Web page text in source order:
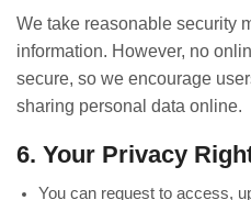
We take reasonable security
information. However, no
secure, so we encourage
sharing personal data online.
6. Your Privacy
You can request to access,